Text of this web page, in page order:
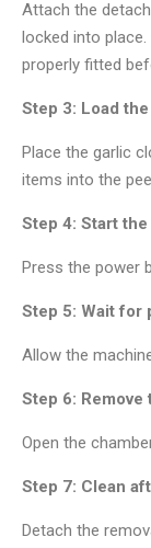
Attach the
locked into
properly fitted
Step 3: Load
Place the garlic
items into the
Step 4: Start
Press the power
Step 5: Wait for
Allow the
Step 6:
Open the
Step 7: Clean
Detach the